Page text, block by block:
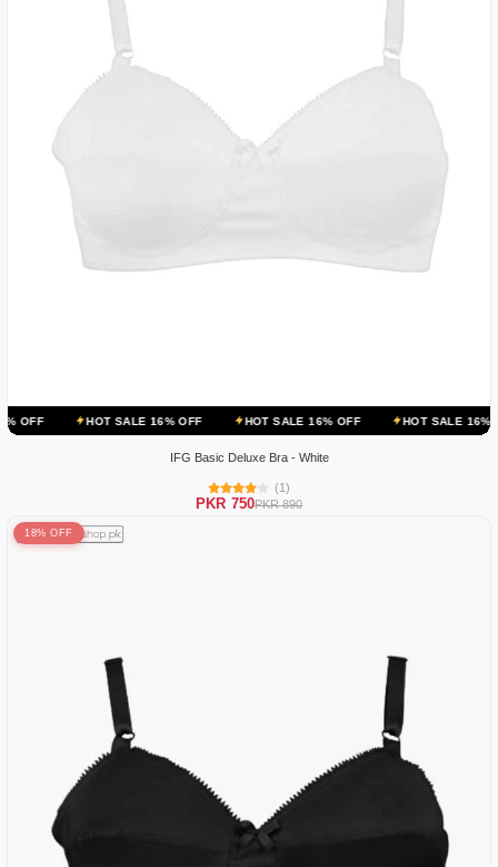
HOT SALE 16% OFF HOT SALE 16% OFF HOT SALE 16% OFF
IFG Basic Deluxe Bra - White
(1)
PKR 750PKR 890
18% OFF